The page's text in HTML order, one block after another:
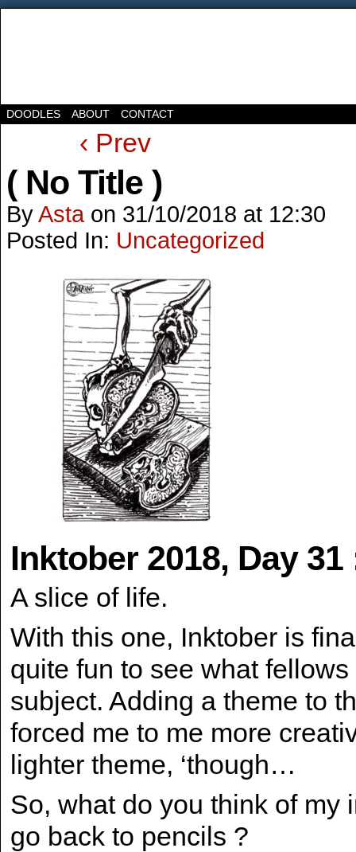
DOODLES ABOUT CONTACT
‹ Prev
( No Title )
ByAsta on 31/10/2018 at 12:30
Posted In: Uncategorized
Inktober 2018, Day 31
A slice of life.
With this one, Inktober is
quite fun to see what
subject. Adding a theme to
forced me to me more
lighter theme, ‘though…
So, what do you think of my
go back to pencils ?